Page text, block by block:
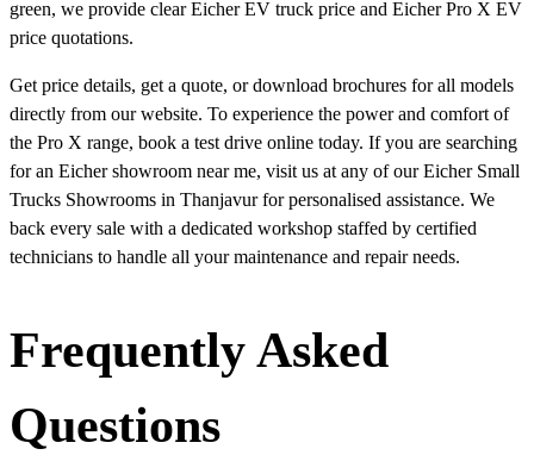
green, we provide clear Eicher EV truck price and Eicher Pro X EV
price quotations.
Get price details, get a quote, or download brochures for all models
directly from our website. To experience the power and comfort of
the Pro X range, book a test drive online today. If you are searching
for an Eicher showroom near me, visit us at any of our Eicher Small
Trucks Showrooms in Thanjavur for personalised assistance. We
back every sale with a dedicated workshop staffed by certified
technicians to handle all your maintenance and repair needs.
Frequently Asked
Questions